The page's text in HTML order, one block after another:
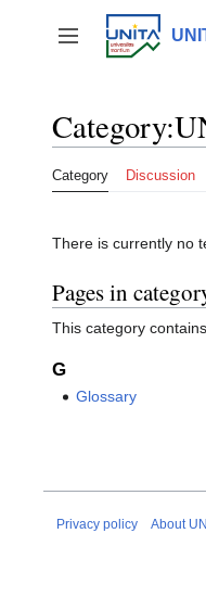
content
Toggle sidebar
Category:
Category Discussion
There is currently no
Pages in
This category
G
Glossary
Privacy policy About